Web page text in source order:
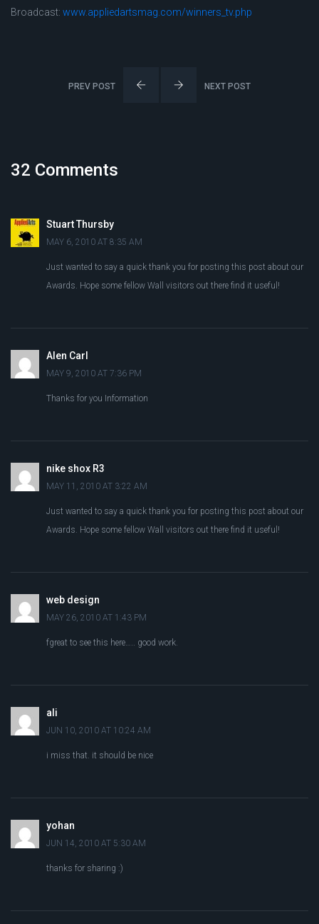
Broadcast: www.appliedartsmag.com/winners_tv.php
PREV POST NEXT POST
32 Comments
Stuart Thursby
MAY 6, 2010 AT 8:35 AM
Just wanted to say a quick thank you for posting this post about our
Awards. Hope some fellow Wall visitors out there find it useful!
Alen Carl
MAY 9, 2010 AT 7:36 PM
Thanks for you Information
nike shox R3
MAY 11, 2010 AT 3:22 AM
Just wanted to say a quick thank you for posting this post about our
Awards. Hope some fellow Wall visitors out there find it useful!
web design
MAY 26, 2010 AT 1:43 PM
fgreat to see this here….. good work.
ali
JUN 10, 2010 AT 10:24 AM
i miss that. it should be nice
yohan
JUN 14, 2010 AT 5:30 AM
thanks for sharing :)